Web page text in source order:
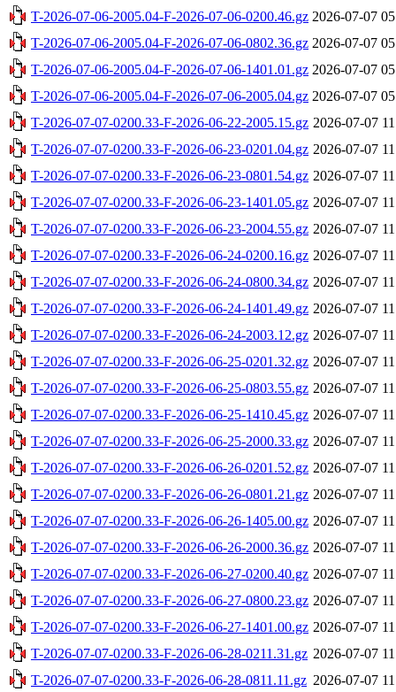
T-2026-07-06-2005.04-F-2026-07-06-0200.46.gz 2026-07-07
T-2026-07-06-2005.04-F-2026-07-06-0802.36.gz 2026-07-07
T-2026-07-06-2005.04-F-2026-07-06-1401.01.gz 2026-07-07
T-2026-07-06-2005.04-F-2026-07-06-2005.04.gz 2026-07-07
T-2026-07-07-0200.33-F-2026-06-22-2005.15.gz 2026-07-07
T-2026-07-07-0200.33-F-2026-06-23-0201.04.gz 2026-07-07
T-2026-07-07-0200.33-F-2026-06-23-0801.54.gz 2026-07-07
T-2026-07-07-0200.33-F-2026-06-23-1401.05.gz 2026-07-07
T-2026-07-07-0200.33-F-2026-06-23-2004.55.gz 2026-07-07
T-2026-07-07-0200.33-F-2026-06-24-0200.16.gz 2026-07-07
T-2026-07-07-0200.33-F-2026-06-24-0800.34.gz 2026-07-07
T-2026-07-07-0200.33-F-2026-06-24-1401.49.gz 2026-07-07
T-2026-07-07-0200.33-F-2026-06-24-2003.12.gz 2026-07-07
T-2026-07-07-0200.33-F-2026-06-25-0201.32.gz 2026-07-07
T-2026-07-07-0200.33-F-2026-06-25-0803.55.gz 2026-07-07
T-2026-07-07-0200.33-F-2026-06-25-1410.45.gz 2026-07-07
T-2026-07-07-0200.33-F-2026-06-25-2000.33.gz 2026-07-07
T-2026-07-07-0200.33-F-2026-06-26-0201.52.gz 2026-07-07
T-2026-07-07-0200.33-F-2026-06-26-0801.21.gz 2026-07-07
T-2026-07-07-0200.33-F-2026-06-26-1405.00.gz 2026-07-07
T-2026-07-07-0200.33-F-2026-06-26-2000.36.gz 2026-07-07
T-2026-07-07-0200.33-F-2026-06-27-0200.40.gz 2026-07-07
T-2026-07-07-0200.33-F-2026-06-27-0800.23.gz 2026-07-07
T-2026-07-07-0200.33-F-2026-06-27-1401.00.gz 2026-07-07
T-2026-07-07-0200.33-F-2026-06-28-0211.31.gz 2026-07-07
T-2026-07-07-0200.33-F-2026-06-28-0811.11.gz 2026-07-07